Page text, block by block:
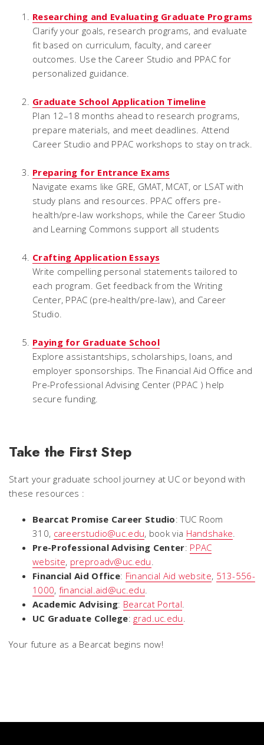
Researching and Evaluating Graduate Programs
Clarify your goals, research programs, and evaluate
fit based on curriculum, faculty, and career
outcomes. Use the Career Studio and PPAC for
personalized guidance.
Graduate School Application Timeline
Plan 12–18 months ahead to research programs,
prepare materials, and meet deadlines. Attend
Career Studio and PPAC workshops to stay on track.
Preparing for Entrance Exams
Navigate exams like GRE, GMAT, MCAT, or LSAT with
study plans and resources. PPAC offers pre-
health/pre-law workshops, while the Career Studio
and Learning Commons support all students
Crafting Application Essays
Write compelling personal statements tailored to
each program. Get feedback from the Writing
Center, PPAC (pre-health/pre-law), and Career
Studio.
Paying for Graduate School
Explore assistantships, scholarships, loans, and
employer sponsorships. The Financial Aid Office and
Pre-Professional Advising Center (PPAC ) help
secure funding.
Take the First Step
Start your graduate school journey at UC or beyond with
these resources :
Bearcat Promise Career Studio: TUC Room
310, careerstudio@uc.edu, book via Handshake
Pre-Professional Advising Center: PPAC
website, preproadv@uc.edu
Financial Aid Office: Financial Aid website, 513-556-
1000, financial.aid@uc.edu
Academic Advising: Bearcat Portal
UC Graduate College: grad.uc.edu
Your future as a Bearcat begins now!